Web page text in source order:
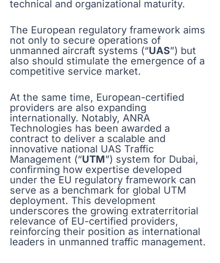
technical and organizational maturity.
The European regulatory framework aims
not only to secure operations of
unmanned aircraft systems (“UAS”) but
also should stimulate the emergence of a
competitive service market.
At the same time, European-certified
providers are also expanding
internationally. Notably, ANRA
Technologies has been awarded a
contract to deliver a scalable and
innovative national UAS Traffic
Management (“UTM”) system for Dubai,
confirming how expertise developed
under the EU regulatory framework can
serve as a benchmark for global UTM
deployment. This development
underscores the growing extraterritorial
relevance of EU-certified providers,
reinforcing their position as international
leaders in unmanned traffic management.